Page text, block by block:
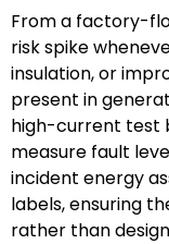
From a factory-
risk spike
insulation, or
present in
high-current test
measure fault
incident energy
labels, ensuring
rather than